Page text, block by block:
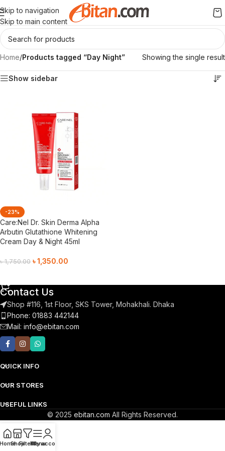
Skip to navigation
Skip to main content
Home/Products tagged “Day Night” Showing the single result
Show sidebar
-23%
Care:Nel Dr. Skin Derma Alpha
Arbutin Glutathione Whitening
Cream Day & Night 45ml
৳1,750.00 ৳1,350.00
Contact Us
Shop #116, 1st Floor, SKS Tower, Mohakhali. Dhaka
Phone: 01883 442144
Mail: info@ebitan.com
QUICK INFO
OUR STORES
USEFUL LINKS
© 2025 ebitan.com All Rights Reserved.
ShopFiltersMenu
My account